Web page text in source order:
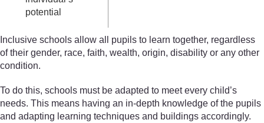
potential
Inclusive schools allow all pupils to learn together, regardless
of their gender, race, faith, wealth, origin, disability or any other
condition.
To do this, schools must be adapted to meet every child’s
needs. This means having an in-depth knowledge of the pupils
and adapting learning techniques and buildings accordingly.